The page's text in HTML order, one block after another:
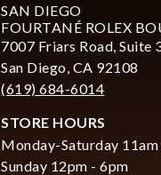
SAN DIEGO
FOURTANÉ ROLEX
7007 Friars Road, Suite
San Diego, CA 92108
(619) 684-6014
STORE HOURS
Monday-Saturday
Sunday 12pm - 6pm